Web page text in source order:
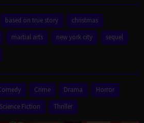
based on true story
christmas
martial arts new york city
sequel
Crime Drama
Horror
Science Fiction Thriller